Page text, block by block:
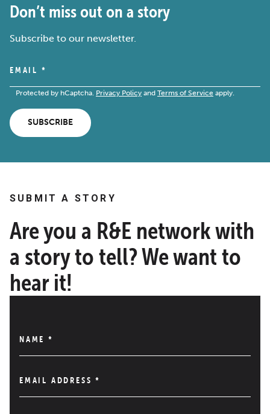
Don’t miss out on a story
Subscribe to our newsletter.
EMAIL *
Protected by hCaptcha. Privacy Policy and Terms of Service apply.
SUBSCRIBE
SUBMIT A STORY
Are you a R&E network with
a story to tell? We want to
hear it!
NAME *
EMAIL ADDRESS*